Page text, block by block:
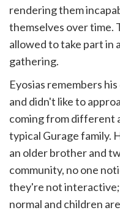
rendering them
themselves over time.
allowed to take part in
gathering.
Eyosias remembers
and didn't like to
coming from different
typical Gurage family.
an older brother and
community, no one
they're not interactive;
normal and children